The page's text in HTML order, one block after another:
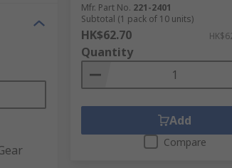
Mfr. Part No. 221-2401
Subtotal (1 pack of 10 units)
HK$62.70
Quantity
Add
Compare